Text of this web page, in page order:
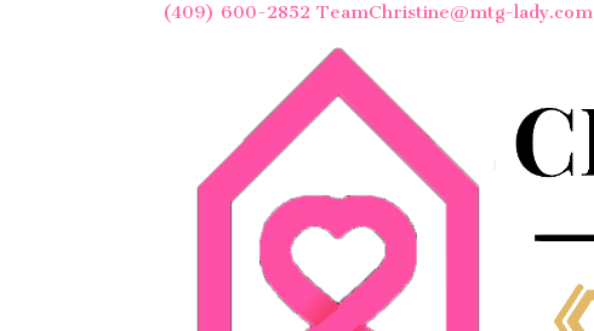
(409) 600-2852 TeamChristine@mtg-lady.com